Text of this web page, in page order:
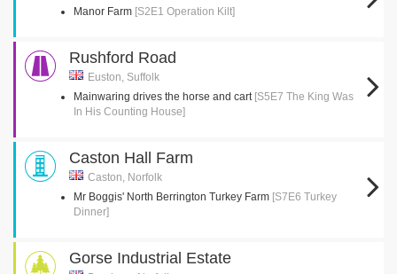
Manor Farm [S2E1 Operation Kilt]
Rushford Road
Euston, Suffolk
Mainwaring drives the horse and cart [S5E7 The King Was
In His Counting House]
Caston Hall Farm
Caston, Norfolk
Mr Boggis' North Berrington Turkey Farm [S7E6 Turkey
Dinner]
Gorse Industrial Estate